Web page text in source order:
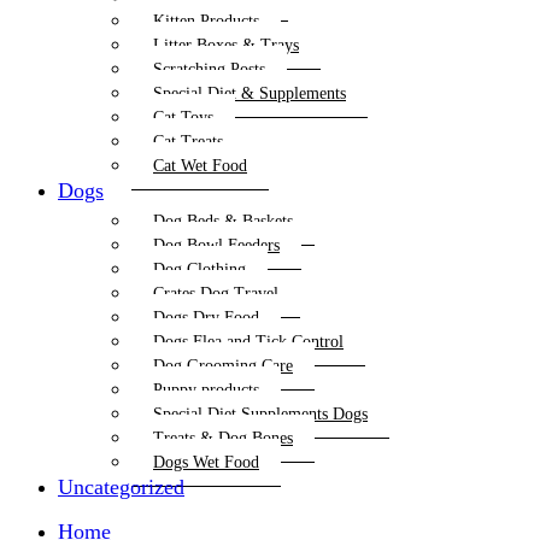
Kitten Products
Litter Boxes & Trays
Scratching Posts
Special Diet & Supplements
Cat Toys
Cat Treats
Cat Wet Food
Dogs
Dog Beds & Baskets
Dog Bowl Feeders
Dog Clothing
Crates Dog Travel
Dogs Dry Food
Dogs Flea and Tick Control
Dog Grooming Care
Puppy products
Special Diet Supplements Dogs
Treats & Dog Bones
Dogs Wet Food
Uncategorized
Home